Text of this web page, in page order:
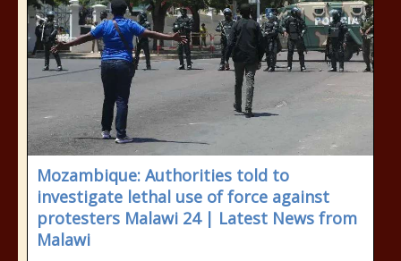
​​​Mozambique: Authorities told to
investigate lethal use of force against
protesters Malawi 24 | Latest News from
Malawi